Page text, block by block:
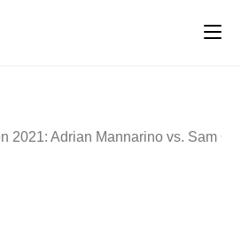
2021: Adrian Mannarino vs. Sam